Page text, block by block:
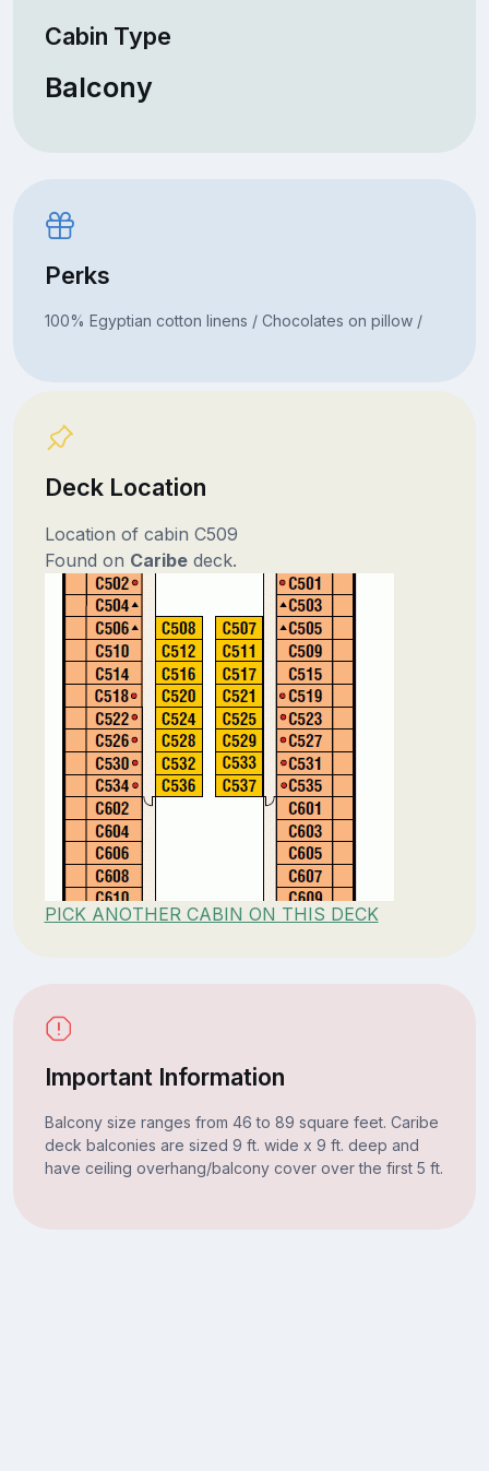
Cabin Type
Balcony
Perks
100% Egyptian cotton linens / Chocolates on pillow /
Deck Location
Location of cabin C509
Found on Caribedeck.
PICK ANOTHER CABIN ON THIS DECK
Important Information
Balcony size ranges from 46 to 89 square feet. Caribe
deck balconies are sized 9 ft. wide x 9 ft. deep and
have ceiling overhang/balcony cover over the first 5 ft.